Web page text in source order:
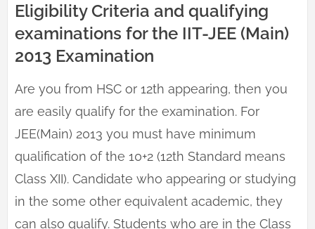
Eligibility Criteria and qualifying
examinations for the IIT-JEE (Main)
2013 Examination
Are you from HSC or 12th appearing, then you
are easily qualify for the examination. For
JEE(Main) 2013 you must have minimum
qualification of the 10+2 (12th Standard means
Class XII). Candidate who appearing or studying
in the some other equivalent academic, they
can also qualify. Students who are in the Class